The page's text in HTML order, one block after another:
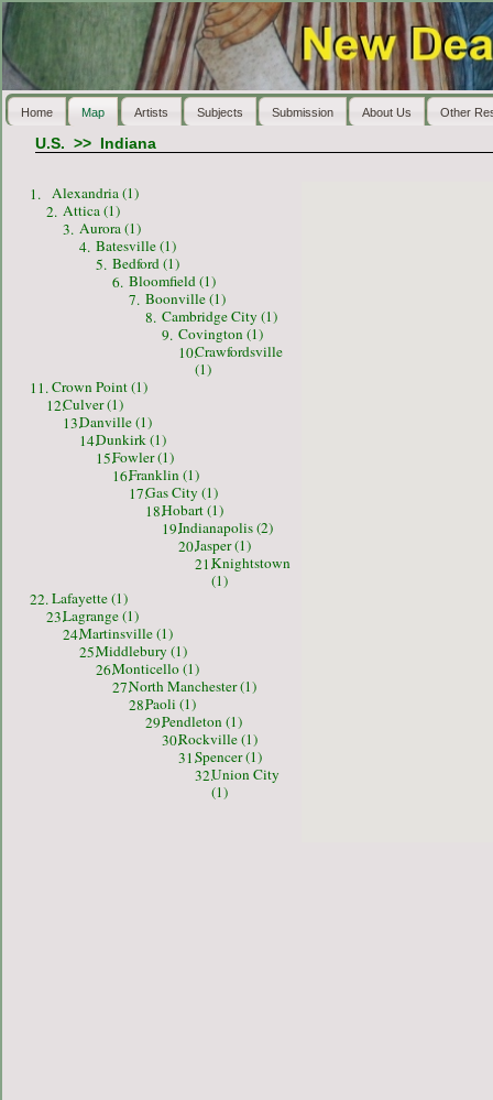
Home Map Artists Subjects Submission About Us Other
U.S. >> Indiana
1. Alexandria (1)
2. Attica (1)
3. Aurora (1)
4. Batesville (1)
5. Bedford (1)
6. Bloomfield (1)
7. Boonville (1)
8. Cambridge City (1)
9. Covington (1)
10.Crawfordsville
(1)
11.Crown Point (1)
12.Culver (1)
13.Danville (1)
14.Dunkirk (1)
15.Fowler (1)
16.Franklin (1)
17.Gas City (1)
18.Hobart (1)
19.Indianapolis (2)
20.Jasper (1)
21.Knightstown
(1)
22.Lafayette (1)
23.Lagrange (1)
24.Martinsville (1)
25.Middlebury (1)
26.Monticello (1)
27.North Manchester (1)
28.Paoli (1)
29.Pendleton (1)
30.Rockville (1)
31.Spencer (1)
32.Union City
(1)